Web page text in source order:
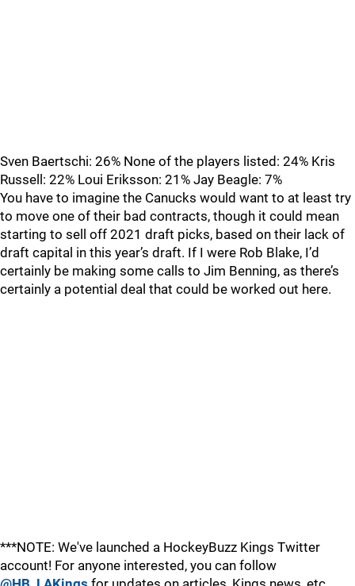
Sven Baertschi: 26% None of the players listed: 24% Kris
Russell: 22% Loui Eriksson: 21% Jay Beagle: 7%
You have to imagine the Canucks would want to at least try
to move one of their bad contracts, though it could mean
starting to sell off 2021 draft picks, based on their lack of
draft capital in this year’s draft. If I were Rob Blake, I’d
certainly be making some calls to Jim Benning, as there’s
certainly a potential deal that could be worked out here.
***NOTE: We've launched a HockeyBuzz Kings Twitter
account! For anyone interested, you can follow